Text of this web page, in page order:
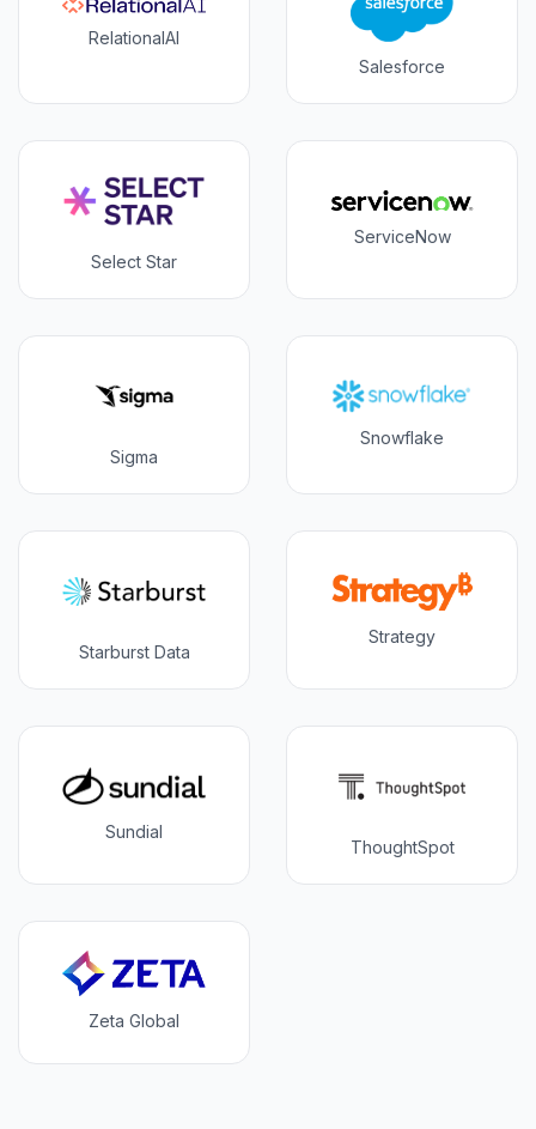
RelationalAI
Salesforce
Select Star
ServiceNow
Sigma
Snowflake
Starburst Data
Strategy
Sundial
ThoughtSpot
Zeta Global